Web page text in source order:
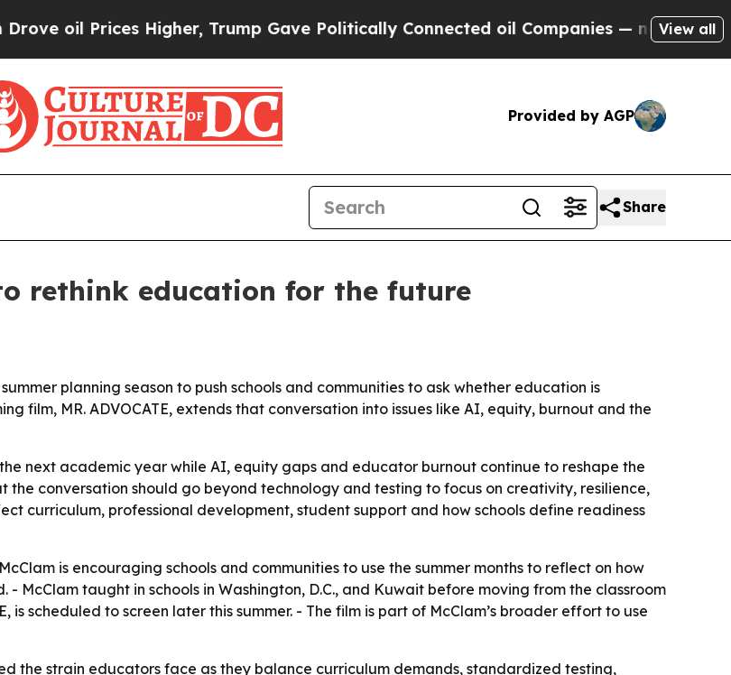
Prices Higher, Trump Gave Politically Connected oil Companies — not Taxpayers —
View all
Provided by AGP
Share
rethink education for the future
planning season to push schools and communities to ask whether education is
film, MR. ADVOCATE, extends that conversation into issues like AI, equity, burnout and the
next academic year while AI, equity gaps and educator burnout continue to reshape the
the conversation should go beyond technology and testing to focus on creativity, resilience,
curriculum, professional development, student support and how schools define readiness
is encouraging schools and communities to use the summer months to reflect on how
taught in schools in Washington, D.C., and Kuwait before moving from the classroom
is scheduled to screen later this summer. - The film is part of McClam’s broader effort to use
the strain educators face as they balance curriculum demands, standardized testing,